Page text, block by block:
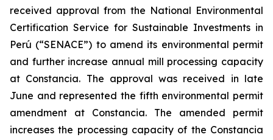
received approval from the National Environmental
Certification Service for Sustainable Investments in
Perú (“SENACE”) to amend its environmental permit
and further increase annual mill processing capacity
at Constancia. The approval was received in late
June and represented the fifth environmental permit
amendment at Constancia. The amended permit
increases the processing capacity of the Constancia